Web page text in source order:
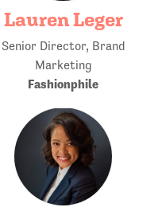
Lauren Leger
Senior Director, Brand
Marketing
Fashionphile